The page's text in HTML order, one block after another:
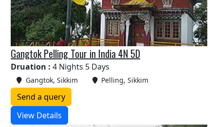
Gangtok Pelling Tour in India 4N 5D
Druation : 4 Nights 5 Days
Gangtok, Sikkim Pelling, Sikkim
Send a query
View Details